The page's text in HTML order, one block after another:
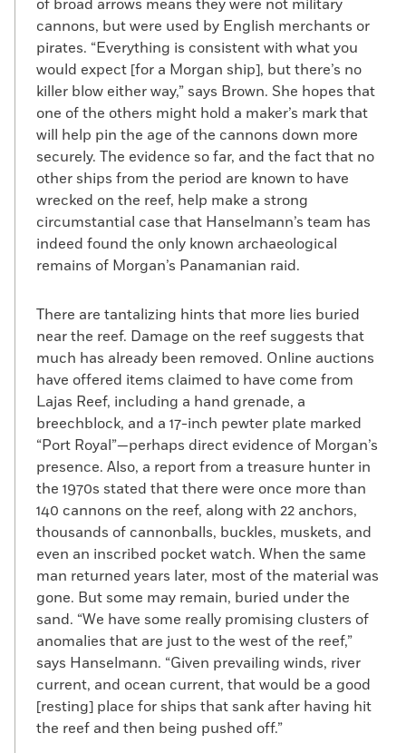
of broad arrows means they were not military
cannons, but were used by English merchants or
pirates. “Everything is consistent with what you
would expect [for a Morgan ship], but there’s no
killer blow either way,” says Brown. She hopes that
one of the others might hold a maker’s mark that
will help pin the age of the cannons down more
securely. The evidence so far, and the fact that no
other ships from the period are known to have
wrecked on the reef, help make a strong
circumstantial case that Hanselmann’s team has
indeed found the only known archaeological
remains of Morgan’s Panamanian raid.
There are tantalizing hints that more lies buried
near the reef. Damage on the reef suggests that
much has already been removed. Online auctions
have offered items claimed to have come from
Lajas Reef, including a hand grenade, a
breechblock, and a 17-inch pewter plate marked
“Port Royal”—perhaps direct evidence of Morgan’s
presence. Also, a report from a treasure hunter in
the 1970s stated that there were once more than
140 cannons on the reef, along with 22 anchors,
thousands of cannonballs, buckles, muskets, and
even an inscribed pocket watch. When the same
man returned years later, most of the material was
gone. But some may remain, buried under the
sand. “We have some really promising clusters of
anomalies that are just to the west of the reef,”
says Hanselmann. “Given prevailing winds, river
current, and ocean current, that would be a good
[resting] place for ships that sank after having hit
the reef and then being pushed off.”